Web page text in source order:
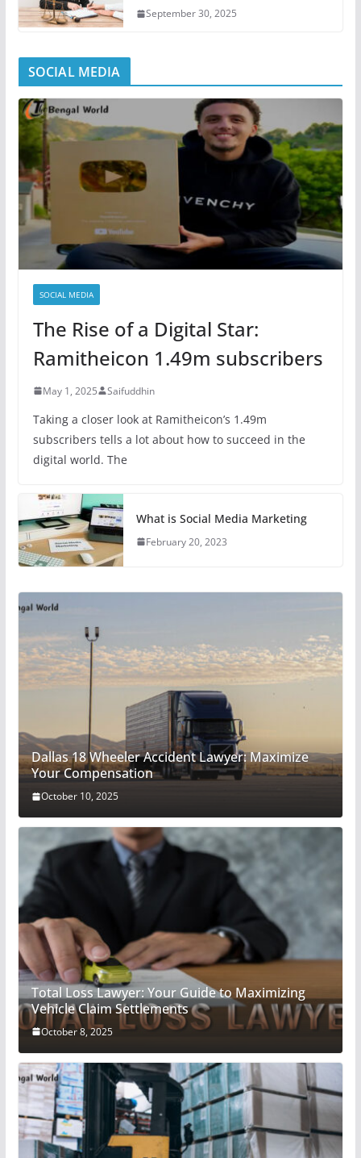
September 30, 2025
SOCIAL MEDIA
SOCIAL MEDIA
The Rise of a Digital Star:
Ramitheicon 1.49m subscribers
May 1, 2025 Saifuddhin
Taking a closer look at Ramitheicon’s 1.49m
subscribers tells a lot about how to succeed in the
digital world. The
What is Social Media Marketing
February 20, 2023
Dallas 18 Wheeler Accident Lawyer: Maximize
Your Compensation
October 10, 2025
Total Loss Lawyer: Your Guide to Maximizing
Vehicle Claim Settlements
October 8, 2025